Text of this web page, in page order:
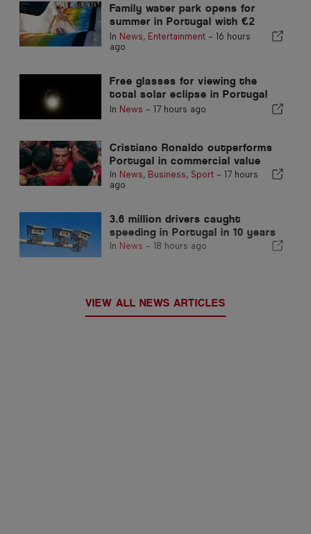
Family water park opens for
summer in Portugal with €2
tickets
In News, Entertainment- 16 hours
ago
Free glasses for viewing the
total solar eclipse in Portugal
have run out
In News - 17 hours ago
Cristiano Ronaldo outperforms
Portugal in commercial value
In News, Business, Sport- 17 hours
ago
3.6 million drivers caught
speeding in Portugal in 10 years
In News - 18 hours ago
VIEW ALL NEWS ARTICLES